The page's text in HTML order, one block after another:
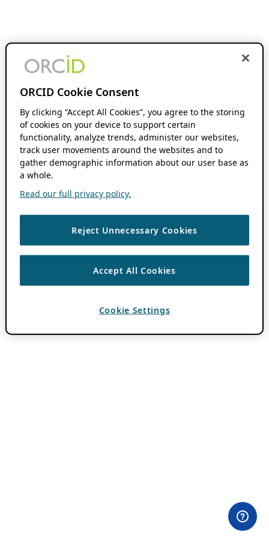
ORCID Cookie Consent
By clicking “Accept All Cookies”, you agree to the storing
of cookies on your device to support certain
functionality, analyze trends, administer our websites,
track user movements around the websites and to
gather demographic information about our user base as
a whole.
Read our full privacy policy.
Reject Unnecessary Cookies
Accept All Cookies
Cookie Settings